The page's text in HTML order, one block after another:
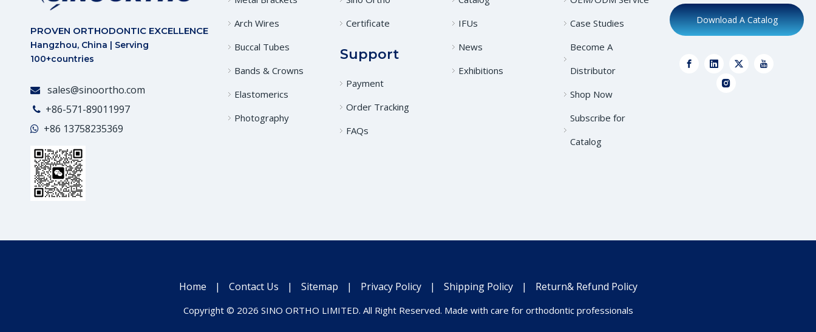
PROVEN ORTHODONTIC EXCELLENCE
Hangzhou, China | Serving
100+countries
 sales@sinoortho.com
 +86-571-89011997
 +86 13758235369
Arch Wires
Buccal Tubes
Bands & Crowns
Elastomerics
Photography
Certificate
Support
Payment
Order Tracking
FAQs
IFUs
News
Exhibitions
Case Studies
Become A
Distributor
Shop Now
Subscribe for
Catalog
Download A Catalog
Home | Contact Us | Sitemap | Privacy Policy | Shipping Policy | Return& Refund Policy
Copyright © 2026 SINO ORTHO LIMITED. All Right Reserved. Made with care for orthodontic professionals